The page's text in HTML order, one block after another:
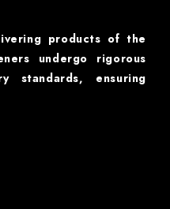
products of the
undergo rigorous
standards, ensuring